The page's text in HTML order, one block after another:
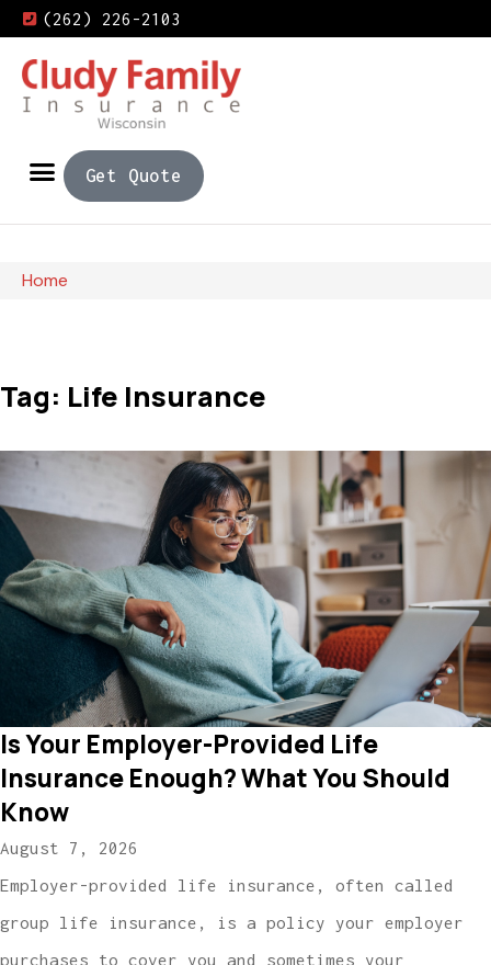
(262) 226-2103
Get Quote
Home
Tag: Life Insurance
Is Your Employer-Provided Life
Insurance Enough? What You Should
Know
August 7, 2026
Employer-provided life insurance, often called
group life insurance, is a policy your employer
purchases to cover you and sometimes your